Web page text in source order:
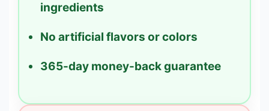
ingredients
No artificial flavors or colors
365-day money-back guarantee